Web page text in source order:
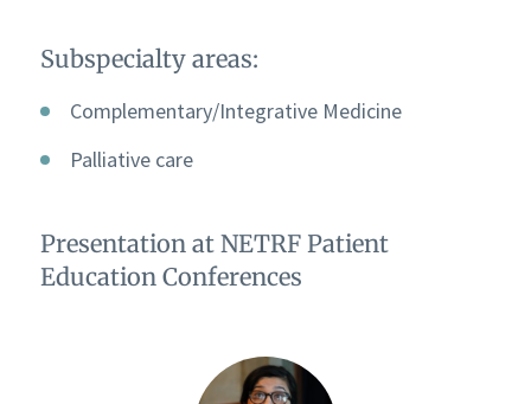
Subspecialty areas:
Complementary/Integrative Medicine
Palliative care
Presentation at NETRF Patient
Education Conferences